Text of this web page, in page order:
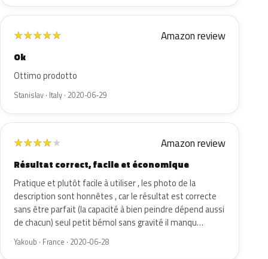
★★★★★ Amazon review
Ok
Ottimo prodotto
Stanislav · Italy · 2020-06-29
★★★★★ Amazon review
Résultat correct, facile et économique
Pratique et plutôt facile à utiliser , les photo de la
description sont honnêtes , car le résultat est correcte
sans être parfait (la capacité à bien peindre dépend aussi
de chacun) seul petit bémol sans gravité il manqu…
Yakoub · France · 2020-06-28